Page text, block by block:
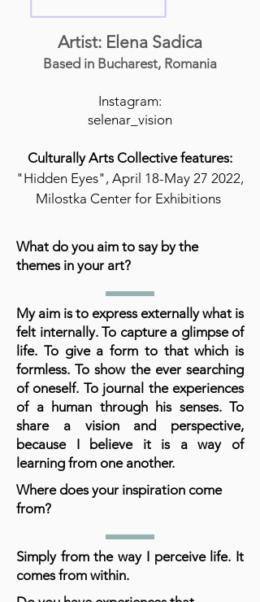
Artist: Elena Sadica
Based in Bucharest, Romania
Instagram:
selenar_vision
Culturally Arts Collective features:
"Hidden Eyes", April 18-May 27 2022,
Milostka Center for Exhibitions
What do you aim to say by the
themes in your art?
My aim is to express externally what is
felt internally. To capture a glimpse of
life. To give a form to that which is
formless. To show the ever searching
of oneself. To journal the experiences
of a human through his senses. To
share a vision and perspective,
because I believe it is a way of
learning from one another.
Where does your inspiration come
from?
Simply from the way I perceive life. It
comes from within.